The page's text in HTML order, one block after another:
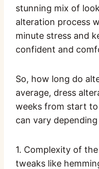
stunning mix of
alteration process
minute stress and
confident and
So, how long do
average, dress
weeks from start
can vary
1. Complexity of
tweaks like